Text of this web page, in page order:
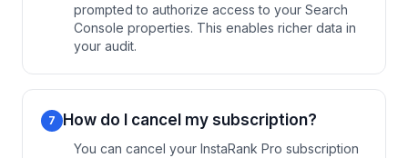
prompted to authorize access to your Search
Console properties. This enables richer data in
your audit.
7 How do I cancel my subscription?
You can cancel your InstaRank Pro subscription